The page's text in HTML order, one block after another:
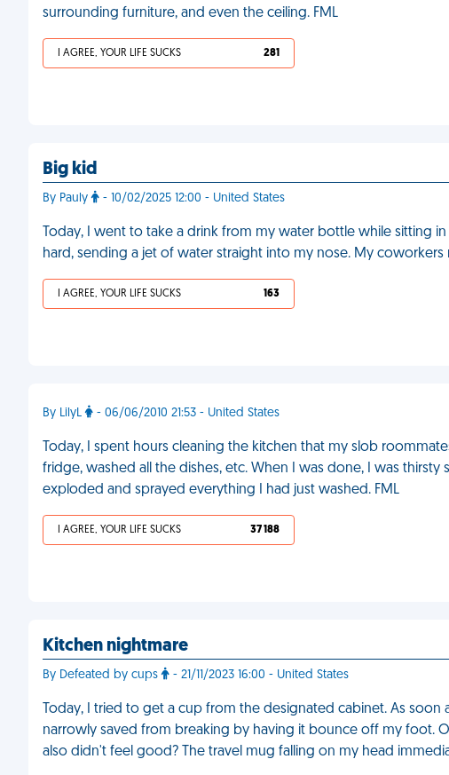
surrounding furniture, and even the ceiling. FML
I AGREE, YOUR LIFE SUCKS 281
Big kid
By Pauly - 10/02/2025 12:00 - United States
Today, I went to take a drink from my water bottle while sitting
hard, sending a jet of water straight into my nose. My
I AGREE, YOUR LIFE SUCKS 163
By LilyL - 06/06/2010 21:53 - United States
Today, I spent hours cleaning the kitchen that my slob
fridge, washed all the dishes, etc. When I was done, I was
exploded and sprayed everything I had just washed. FML
I AGREE, YOUR LIFE SUCKS 37 188
Kitchen nightmare
By Defeated by cups - 21/11/2023 16:00 - United States
Today, I tried to get a cup from the designated cabinet. As soon
narrowly saved from breaking by having it bounce off my foot.
also didn't feel good? The travel mug falling on my head